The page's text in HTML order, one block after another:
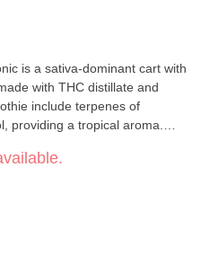
is a sativa-dominant cart with
with THC distillate and
include terpenes of
providing a tropical aroma.
Tropical Smoothie
in the upright position when